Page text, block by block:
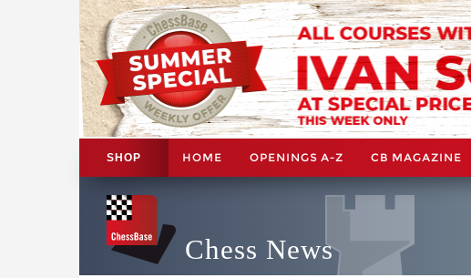
SHOP HOME OPENINGS A-Z CB MAGAZINE
Chess News